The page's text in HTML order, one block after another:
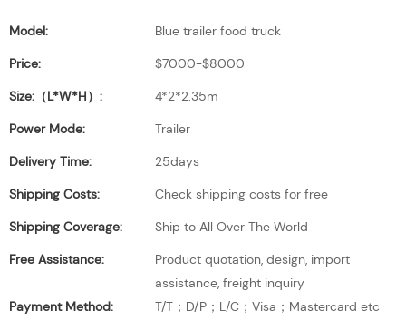
Model:
Blue trailer food truck
Price:
$7000-$8000
Size:（L*W*H）:
4*2*2.35m
Power Mode:
Trailer
Delivery Time:
25days
Shipping Costs:
Check shipping costs for free
Shipping Coverage:
Ship to All Over The World
Free Assistance:
Product quotation, design, import
assistance, freight inquiry
Payment Method:
T/T；D/P；L/C；Visa；Mastercard etc